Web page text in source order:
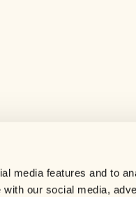
media features and to
our social media,